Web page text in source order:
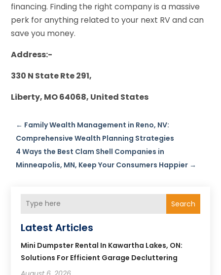
financing. Finding the right company is a massive
perk for anything related to your next RV and can
save you money.
Address:-
330 N State Rte 291,
Liberty, MO 64068, United States
← Family Wealth Management in Reno, NV:
Comprehensive Wealth Planning Strategies
4 Ways the Best Clam Shell Companies in
Minneapolis, MN, Keep Your Consumers Happier →
Search
Latest Articles
Mini Dumpster Rental In Kawartha Lakes, ON:
Solutions For Efficient Garage Decluttering